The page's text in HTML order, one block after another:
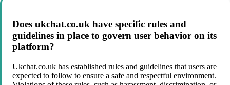
Does ukchat.co.uk have specific rules and
guidelines in place to govern user behavior on its
platform?
Ukchat.co.uk has established rules and guidelines that users are
expected to follow to ensure a safe and respectful environment.